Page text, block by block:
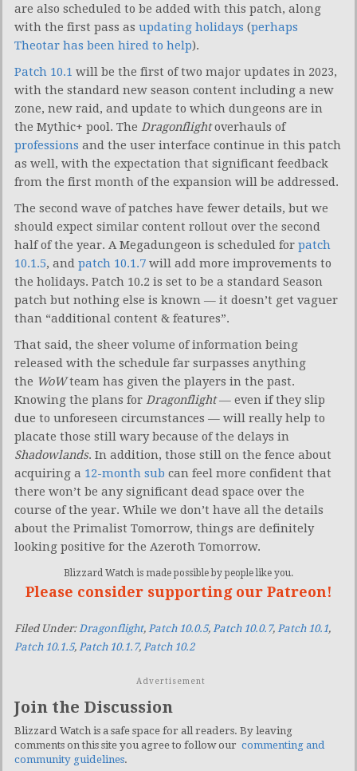
are also scheduled to be added with this patch, along
with the first pass as updating holidays (perhaps
Theotar has been hired to help).
Patch 10.1 will be the first of two major updates in 2023,
with the standard new season content including a new
zone, new raid, and update to which dungeons are in
the Mythic+ pool. The Dragonflightoverhauls of
professions and the user interface continue in this patch
as well, with the expectation that significant feedback
from the first month of the expansion will be addressed.
The second wave of patches have fewer details, but we
should expect similar content rollout over the second
half of the year. A Megadungeon is scheduled for patch
10.1.5, and patch 10.1.7 will add more improvements to
the holidays. Patch 10.2 is set to be a standard Season
patch but nothing else is known — it doesn’t get vaguer
than “additional content & features”.
That said, the sheer volume of information being
released with the schedule far surpasses anything
the WoWteam has given the players in the past.
Knowing the plans for Dragonflight— even if they slip
due to unforeseen circumstances — will really help to
placate those still wary because of the delays in
Shadowlands. In addition, those still on the fence about
acquiring a 12-month sub can feel more confident that
there won’t be any significant dead space over the
course of the year. While we don’t have all the details
about the Primalist Tomorrow, things are definitely
looking positive for the Azeroth Tomorrow.
Blizzard Watch is made possible by people like you.
Please consider supporting our Patreon!
Filed Under: Dragonflight, Patch 10.0.5, Patch 10.0.7, Patch 10.1,
Patch 10.1.5, Patch 10.1.7, Patch 10.2
Advertisement
Join the Discussion
Blizzard Watch is a safe space for all readers. By leaving
comments on this site you agree to follow our commenting and
community guidelines.